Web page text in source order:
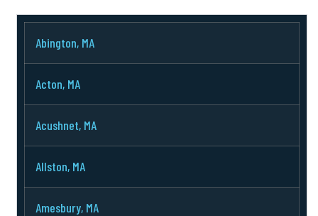
Abington, MA
Acton, MA
Acushnet, MA
Allston, MA
Amesbury, MA